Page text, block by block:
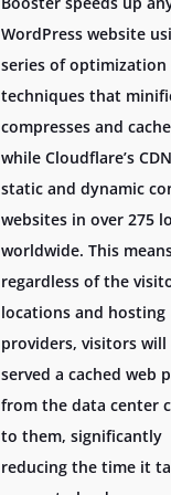
WordPress website
series of optimization
techniques that
compresses and
while Cloudflare’s
static and dynamic
websites in over 275
worldwide. This
regardless of the
locations and hosting
providers, visitors will
served a cached web
from the data center
to them, significantly
reducing the time it